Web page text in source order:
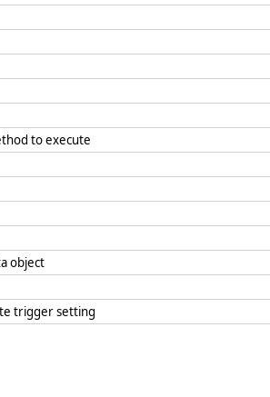
to execute
object
trigger setting